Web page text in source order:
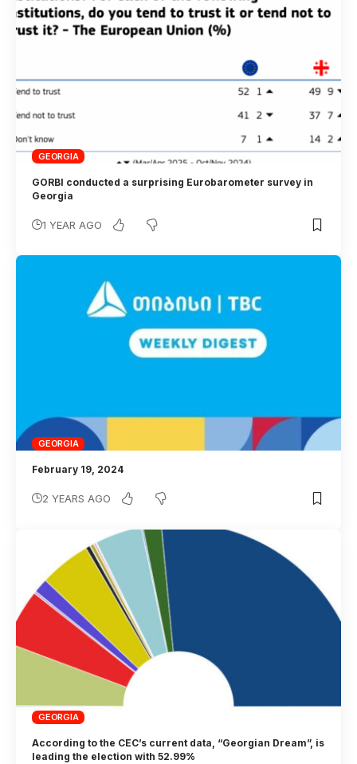
GEORGIA
GORBI conducted a surprising Eurobarometer survey in
Georgia
1 YEAR AGO
GEORGIA
February 19, 2024
2 YEARS AGO
GEORGIA
According to the CEC’s current data, “Georgian Dream”, is
leading the election with 52.99%